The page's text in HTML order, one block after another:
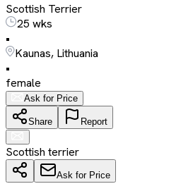
Scottish Terrier
25 wks
•
Kaunas, Lithuania
•
female
Ask for Price
Share Report
Scottish terrier
Ask for Price